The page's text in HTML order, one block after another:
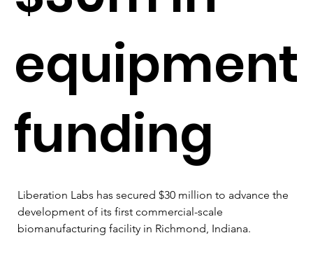
equipment
funding
Liberation Labs has secured $30 million to advance the
development of its first commercial-scale
biomanufacturing facility in Richmond, Indiana.